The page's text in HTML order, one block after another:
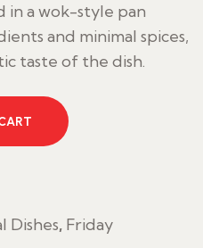
in a wok-style pan
and minimal spices,
taste of the dish.
Dishes, Friday